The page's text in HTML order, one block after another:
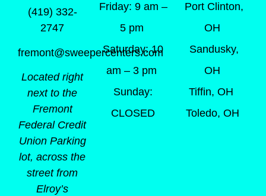
(419) 332-
2747
fremont@sweepercenters.com
Located right
next to the
Fremont
Federal Credit
Union Parking
lot, across the
street from
Elroy’s
Friday: 9 am –
5 pm
Saturday: 10
am – 3 pm
Sunday:
CLOSED
Port Clinton,
OH
Sandusky,
OH
Tiffin, OH
Toledo, OH